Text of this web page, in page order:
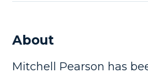
About
Mitchell Pearson has